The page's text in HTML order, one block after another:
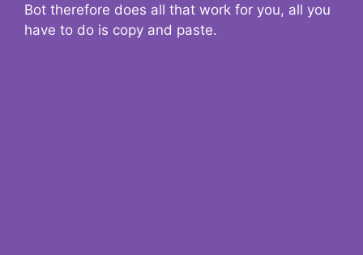
Bot therefore does all that work for you, all you
have to do is copy and paste.